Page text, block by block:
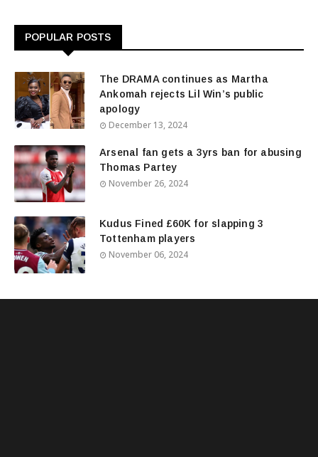
POPULAR POSTS
The DRAMA continues as Martha
Ankomah rejects Lil Win’s public
apology
December 13, 2024
Arsenal fan gets a 3yrs ban for abusing
Thomas Partey
November 26, 2024
Kudus Fined £60K for slapping 3
Tottenham players
November 06, 2024